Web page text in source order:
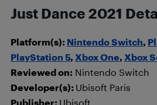
Just Dance 2021
Platform(s): Nintendo Switch,
PlayStation 5, Xbox One, Xbox
Reviewed on: Nintendo Switch
Developer(s): Ubisoft Paris
Publisher: Ubisoft